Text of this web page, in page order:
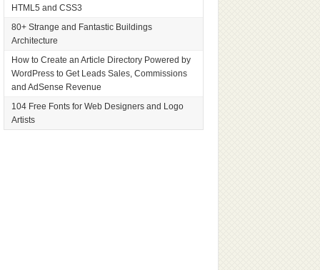
HTML5 and CSS3
80+ Strange and Fantastic Buildings
Architecture
How to Create an Article Directory Powered by
WordPress to Get Leads Sales, Commissions
and AdSense Revenue
104 Free Fonts for Web Designers and Logo
Artists